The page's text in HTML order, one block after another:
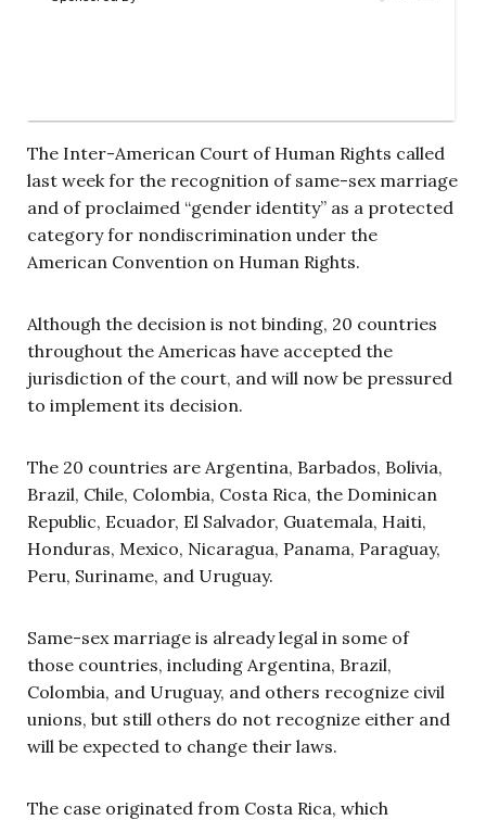
The Inter-American Court of Human Rights called
last week for the recognition of same-sex marriage
and of proclaimed “gender identity” as a protected
category for nondiscrimination under the
American Convention on Human Rights.
Although the decision is not binding, 20 countries
throughout the Americas have accepted the
jurisdiction of the court, and will now be pressured
to implement its decision.
The 20 countries are Argentina, Barbados, Bolivia,
Brazil, Chile, Colombia, Costa Rica, the Dominican
Republic, Ecuador, El Salvador, Guatemala, Haiti,
Honduras, Mexico, Nicaragua, Panama, Paraguay,
Peru, Suriname, and Uruguay.
Same-sex marriage is already legal in some of
those countries, including Argentina, Brazil,
Colombia, and Uruguay, and others recognize civil
unions, but still others do not recognize either and
will be expected to change their laws.
The case originated from Costa Rica, which